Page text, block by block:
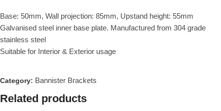
Base: 50mm, Wall projection: 85mm, Upstand height: 55mm
Galvanised steel inner base plate. Manufactured from 304 grade
stainless steel
Suitable for Interior & Exterior usage
Category: Bannister Brackets
Related products